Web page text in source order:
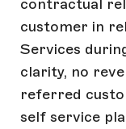
contractual
customer in
Services
clarity, no
referred
self service